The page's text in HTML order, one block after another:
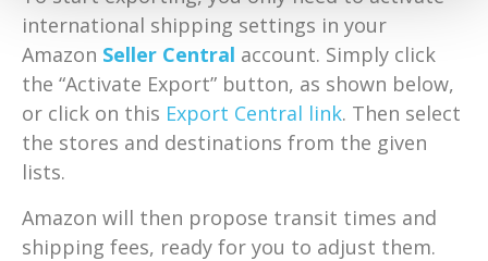
international shipping settings in your
Amazon Seller Central account. Simply click
the “Activate Export” button, as shown below,
or click on this Export Central link. Then select
the stores and destinations from the given
lists.
Amazon will then propose transit times and
shipping fees, ready for you to adjust them.